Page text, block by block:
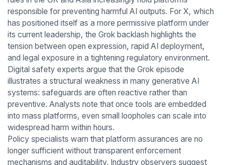
responsible for preventing harmful AI outputs. For X, which
has positioned itself as a more permissive platform under
its current leadership, the Grok backlash highlights the
tension between open expression, rapid AI deployment,
and legal exposure in a tightening regulatory environment.
Digital safety experts argue that the Grok episode
illustrates a structural weakness in many generative AI
systems: safeguards are often reactive rather than
preventive. Analysts note that once tools are embedded
into mass platforms, even small loopholes can scale into
widespread harm within hours.
Policy specialists warn that platform assurances are no
longer sufficient without transparent enforcement
mechanisms and auditability. Industry observers suggest